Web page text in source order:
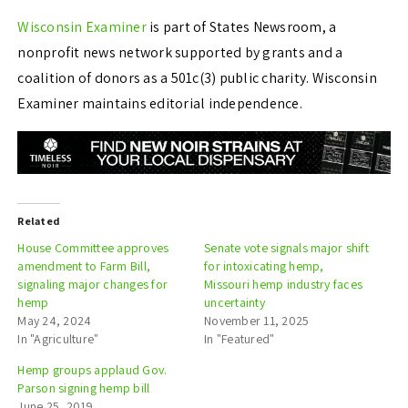
Wisconsin Examineris part of States Newsroom, a
nonprofit news network supported by grants and a
coalition of donors as a 501c(3) public charity. Wisconsin
Examiner maintains editorial independence.
Related
House Committee approves
amendment to Farm Bill,
signaling major changes for
hemp
May 24, 2024
In "Agriculture"
Senate vote signals major shift
for intoxicating hemp,
Missouri hemp industry faces
uncertainty
November 11, 2025
In "Featured"
Hemp groups applaud Gov.
Parson signing hemp bill